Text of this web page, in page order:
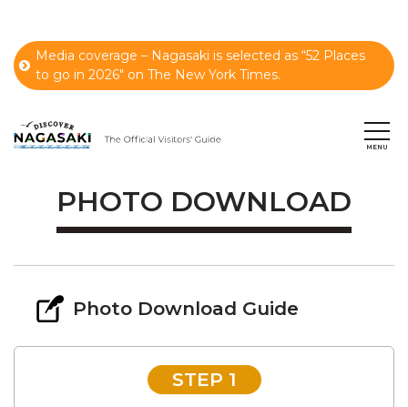
Media coverage – Nagasaki is selected as “52 Places
to go in 2026" on The New York Times.
PHOTO DOWNLOAD
Photo Download Guide
STEP 1